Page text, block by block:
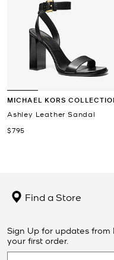
MICHAEL KORS
Ashley Leather Sandal
Now
$795
Find a Store
Sign Up for updates from
your first order.